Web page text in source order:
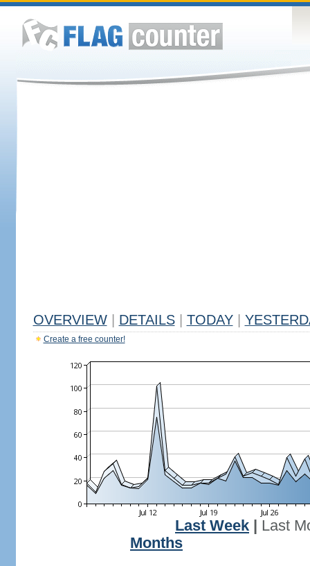
OVERVIEW DETAILS TODAY
Create a free counter!
Last Week
Last
Months